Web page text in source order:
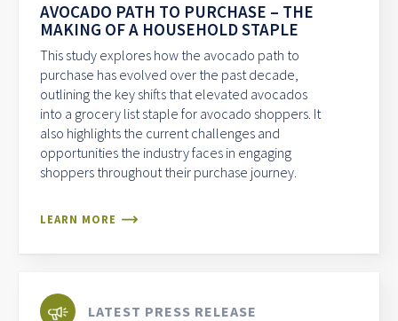
AVOCADO PATH TO PURCHASE – THE
MAKING OF A HOUSEHOLD STAPLE
This study explores how the avocado path to
purchase has evolved over the past decade,
outlining the key shifts that elevated avocados
into a grocery list staple for avocado shoppers. It
also highlights the current challenges and
opportunities the industry faces in engaging
shoppers throughout their purchase journey.
LEARN MORE
LATEST PRESS RELEASE